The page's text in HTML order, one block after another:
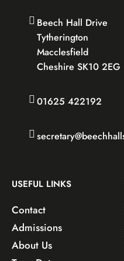
Beech Hall Drive
Tytherington
Macclesfield
Cheshire SK10 2EG
01625 422192
USEFUL LINKS
Contact
Admissions
About Us